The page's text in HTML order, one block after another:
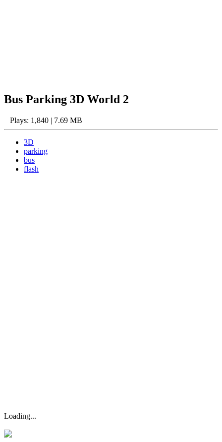
Bus Parking 3D World 2
Plays: 1,840 | 7.69 MB
3D
parking
bus
flash
Loading...